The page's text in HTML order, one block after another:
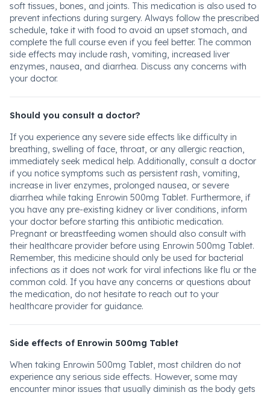
soft tissues, bones, and joints. This medication is also used to
prevent infections during surgery. Always follow the prescribed
schedule, take it with food to avoid an upset stomach, and
complete the full course even if you feel better. The common
side effects may include rash, vomiting, increased liver
enzymes, nausea, and diarrhea. Discuss any concerns with
your doctor.
Should you consult a doctor?
If you experience any severe side effects like difficulty in
breathing, swelling of face, throat, or any allergic reaction,
immediately seek medical help. Additionally, consult a doctor
if you notice symptoms such as persistent rash, vomiting,
increase in liver enzymes, prolonged nausea, or severe
diarrhea while taking Enrowin 500mg Tablet. Furthermore, if
you have any pre-existing kidney or liver conditions, inform
your doctor before starting this antibiotic medication.
Pregnant or breastfeeding women should also consult with
their healthcare provider before using Enrowin 500mg Tablet.
Remember, this medicine should only be used for bacterial
infections as it does not work for viral infections like flu or the
common cold. If you have any concerns or questions about
the medication, do not hesitate to reach out to your
healthcare provider for guidance.
Side effects of Enrowin 500mg Tablet
When taking Enrowin 500mg Tablet, most children do not
experience any serious side effects. However, some may
encounter minor issues that usually diminish as the body gets